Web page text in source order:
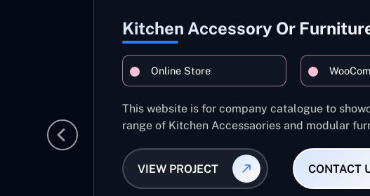
Kitchen Accessory Or
Online Store
This website is for company catalogue to
range of Kitchen Accessaories and modular
VIEW PROJECT CONTACT